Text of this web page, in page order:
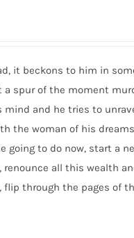
it beckons to him in
a spur of the moment
and he tries to
the woman of his
going to do now, start a
all this wealth
flip through the pages of